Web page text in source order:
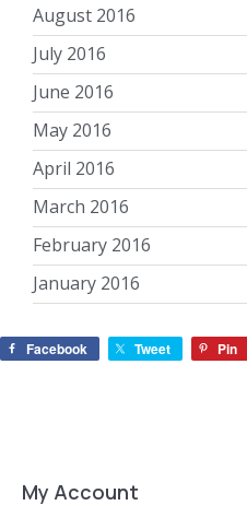
August 2016
July 2016
June 2016
May 2016
April 2016
March 2016
February 2016
January 2016
Facebook Tweet Pin
My Account